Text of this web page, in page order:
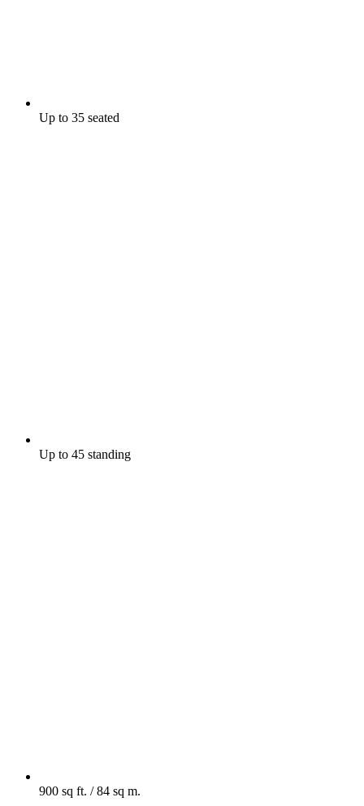
Up to 35 seated
Up to 45 standing
900 sq ft. / 84 sq m.